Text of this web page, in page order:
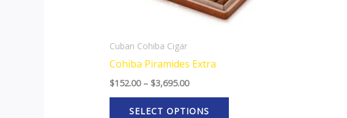
Cuban Cohiba Cigar
Cohiba Piramides Extra
$152.00 – $3,695.00
SELECT OPTIONS
chosen
on